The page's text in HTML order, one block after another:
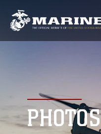
PHOTOS